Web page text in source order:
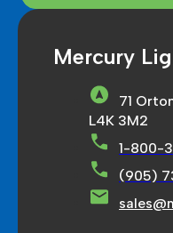
Mercury
71
L4K 3M2
1-800-
(905)